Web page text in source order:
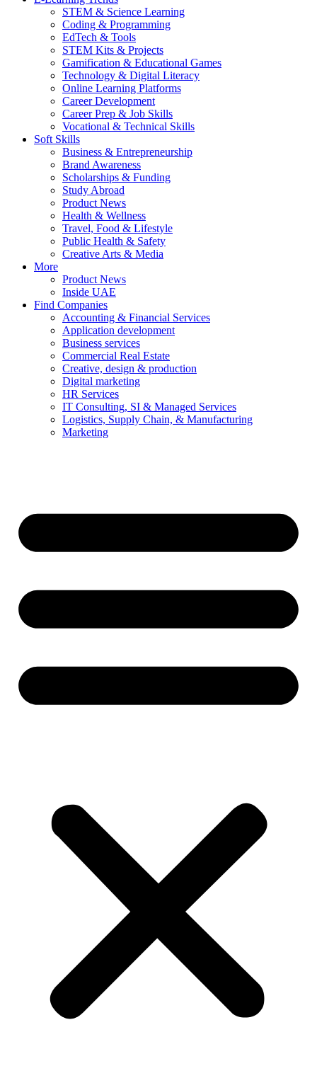
STEM & Science Learning
Coding & Programming
EdTech & Tools
STEM Kits & Projects
Gamification & Educational Games
Technology & Digital Literacy
Online Learning Platforms
Career Development
Career Prep & Job Skills
Vocational & Technical Skills
Soft Skills
Business & Entrepreneurship
Brand Awareness
Scholarships & Funding
Study Abroad
Product News
Health & Wellness
Travel, Food & Lifestyle
Public Health & Safety
Creative Arts & Media
More
Product News
Inside UAE
Find Companies
Accounting & Financial Services
Application development
Business services
Commercial Real Estate
Creative, design & production
Digital marketing
HR Services
IT Consulting, SI & Managed Services
Logistics, Supply Chain, & Manufacturing
Marketing